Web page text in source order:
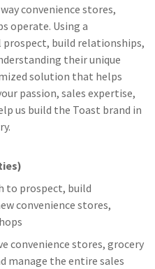
convenience stores,
operate. Using a
build relationships,
their unique
solution that helps
passion, sales expertise,
us build the Toast brand in
to prospect, build
convenience stores,
convenience stores, grocery
manage the entire sales